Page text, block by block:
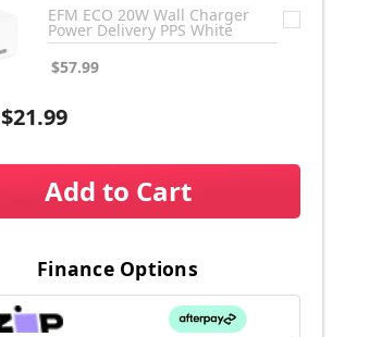
EFM ECO 20W Wall Charger
Power Delivery PPS White
$57.99
$21.99
Add to Cart
Finance Options